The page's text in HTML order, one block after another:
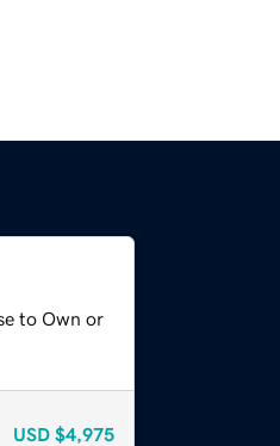
to Own or
USD $4,975